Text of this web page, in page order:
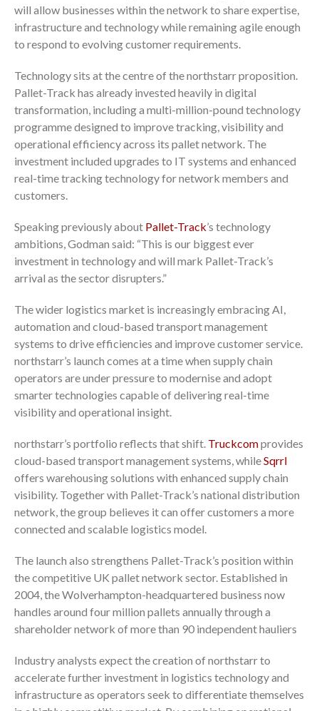
will allow businesses within the network to share expertise,
infrastructure and technology while remaining agile enough
to respond to evolving customer requirements.
Technology sits at the centre of the northstarr proposition.
Pallet-Track has already invested heavily in digital
transformation, including a multi-million-pound technology
programme designed to improve tracking, visibility and
operational efficiency across its pallet network. The
investment included upgrades to IT systems and enhanced
real-time tracking technology for network members and
customers.
Speaking previously about Pallet-Track’s technology
ambitions, Godman said: “This is our biggest ever
investment in technology and will mark Pallet-Track’s
arrival as the sector disrupters.”
The wider logistics market is increasingly embracing AI,
automation and cloud-based transport management
systems to drive efficiencies and improve customer service.
northstarr’s launch comes at a time when supply chain
operators are under pressure to modernise and adopt
smarter technologies capable of delivering real-time
visibility and operational insight.
northstarr’s portfolio reflects that shift. Truckcomprovides
cloud-based transport management systems, whileSqrrl
offers warehousing solutions with enhanced supply chain
visibility. Together with Pallet-Track’s national distribution
network, the group believes it can offer customers a more
connected and scalable logistics model.
The launch also strengthens Pallet-Track’s position within
the competitive UK pallet network sector. Established in
2004, the Wolverhampton-headquartered business now
handles around four million pallets annually through a
shareholder network of more than 90 independent hauliers
Industry analysts expect the creation of northstarr to
accelerate further investment in logistics technology and
infrastructure as operators seek to differentiate themselves